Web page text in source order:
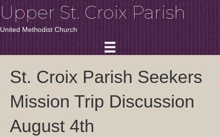
Upper St. Croix Parish
United Methodist Church
St. Croix Parish Seekers
Mission Trip Discussion
August 4th